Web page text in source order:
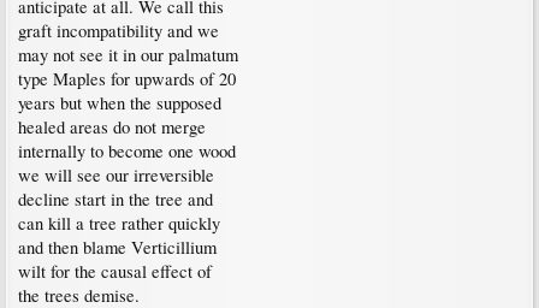
anticipate at all. We call this
graft incompatibility and we
may not see it in our palmatum
type Maples for upwards of 20
years but when the supposed
healed areas do not merge
internally to become one wood
we will see our irreversible
decline start in the tree and
can kill a tree rather quickly
and then blame Verticillium
wilt for the causal effect of
the trees demise.